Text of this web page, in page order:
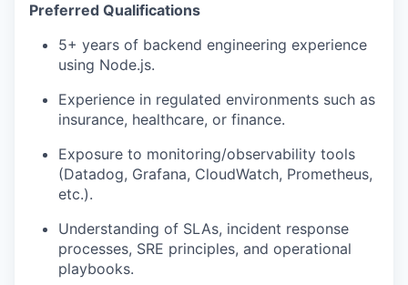
Preferred Qualifications
5+ years of backend engineering experience
using Node.js.
Experience in regulated environments such as
insurance, healthcare, or finance.
Exposure to monitoring/observability tools
(Datadog, Grafana, CloudWatch, Prometheus,
etc.).
Understanding of SLAs, incident response
processes, SRE principles, and operational
playbooks.